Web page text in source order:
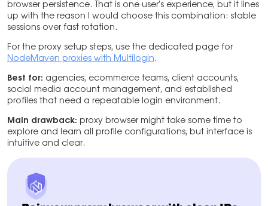
browser persistence. That is one user’s experience, but it lines
up with the reason I would choose this combination: stable
sessions over fast rotation.
For the proxy setup steps, use the dedicated page for
NodeMaven proxies with Multilogin .
Best for: agencies, ecommerce teams, client accounts,
social media account management, and established
profiles that need a repeatable login environment.
Main drawback: proxy browser might take some time to
explore and learn all profile configurations, but interface is
intuitive and clear.